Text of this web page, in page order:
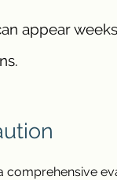
appear
comprehensive